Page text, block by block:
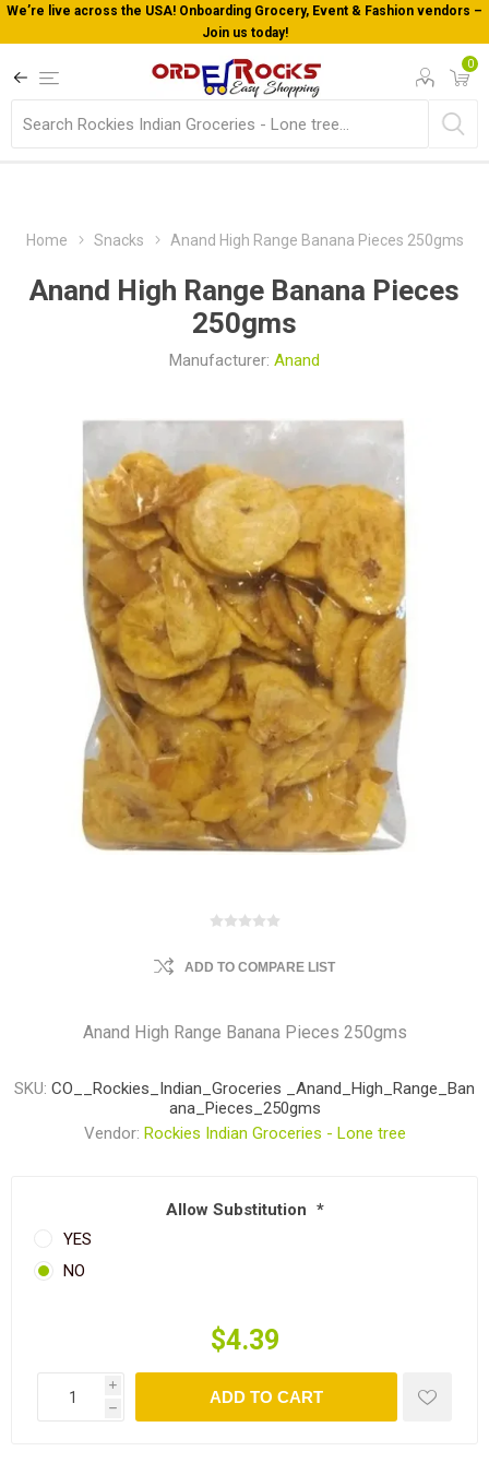
We’re live across the USA! Onboarding Grocery, Event & Fashion vendors –
Join us today!
0
Home Snacks Anand High Range Banana Pieces 250gms
Anand High Range Banana Pieces
250gms
Manufacturer: Anand
ADD TO COMPARE LIST
Anand High Range Banana Pieces 250gms
SKU: CO__Rockies_Indian_Groceries _Anand_High_Range_Ban
ana_Pieces_250gms
Vendor: Rockies Indian Groceries - Lone tree
Allow Substitution *
YES
NO
$4.39
i
h
ADD TO CART